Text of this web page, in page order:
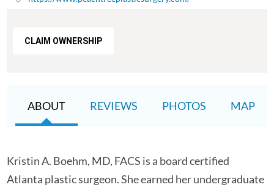
CLAIM OWNERSHIP
ABOUT REVIEWS PHOTOS MAP
Kristin A. Boehm, MD, FACS is a board certified
Atlanta plastic surgeon. She earned her undergraduate